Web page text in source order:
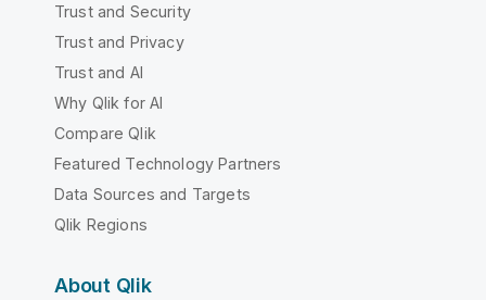
Trust and Security
Trust and Privacy
Trust and AI
Why Qlik for AI
Compare Qlik
Featured Technology Partners
Data Sources and Targets
Qlik Regions
About Qlik